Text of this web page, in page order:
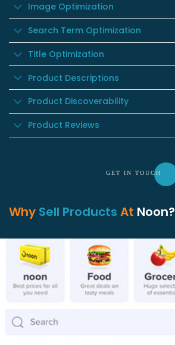
Image Optimization
Search Term Optimization
Title Optimization
Product Descriptions
Product Discoverability
Product Reviews
GET IN TOUCH
Why Sell Products At Noon?